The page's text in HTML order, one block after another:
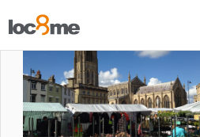
LATEST POSTS